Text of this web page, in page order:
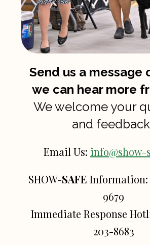
Send us a message
we can hear more
We welcome your
and
Email Us: info@show-
SHOW-SAFE Information:
9679
Immediate Response
203-8683